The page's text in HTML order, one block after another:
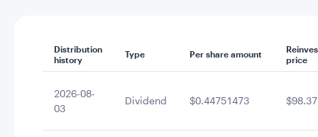
Distribution
history
Type Per share amount
price
2026-08-
03
Dividend $0.44751473 $98.37